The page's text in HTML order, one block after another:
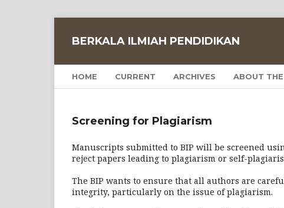
BERKALA ILMIAH PENDIDIKAN
HOME CURRENT ARCHIVES ABOUT
Screening for Plagiarism
Manuscripts submitted to BIP will be screened
reject papers leading to plagiarism or self-
The BIP wants to ensure that all authors are
integrity, particularly on the issue of plagiarism.